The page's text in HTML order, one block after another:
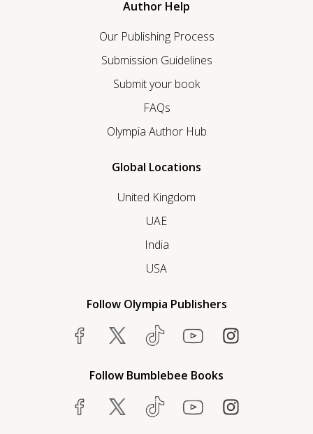
Author Help
Our Publishing Process
Submission Guidelines
Submit your book
FAQs
Olympia Author Hub
Global Locations
United Kingdom
UAE
India
USA
Follow Olympia Publishers
Follow Bumblebee Books